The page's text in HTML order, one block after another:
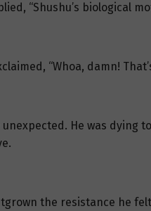
“Shushu’s biological
“Whoa, damn!
unexpected. He was dying
the resistance he